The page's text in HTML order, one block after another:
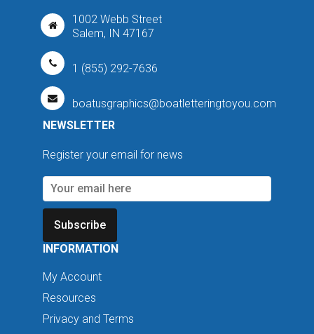
1002 Webb Street
Salem, IN 47167
1 (855) 292-7636
boatusgraphics@boatletteringtoyou.com
NEWSLETTER
Register your email for news
Subscribe
INFORMATION
My Account
Resources
Privacy and Terms